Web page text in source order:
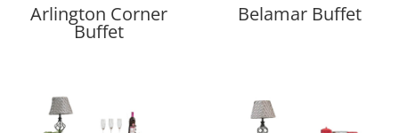
Arlington Corner
Buffet
Belamar Buffet